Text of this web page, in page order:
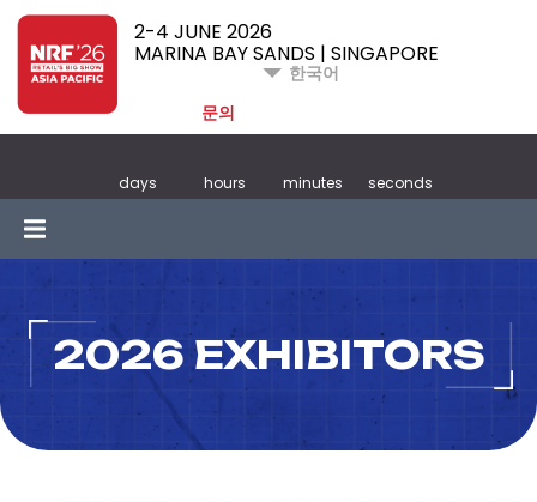
2-4 JUNE 2026
MARINA BAY SANDS | SINGAPORE
한국어
문의
days hours minutes seconds
2026 EXHIBITORS